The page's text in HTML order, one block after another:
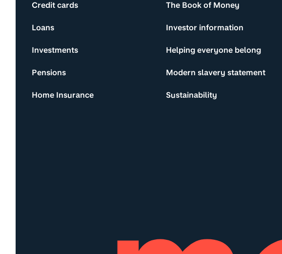
Credit cards
Loans
Investments
Pensions
Home Insurance
The Book of Money
Investor information
Helping everyone belong
Modern slavery statement
Sustainability